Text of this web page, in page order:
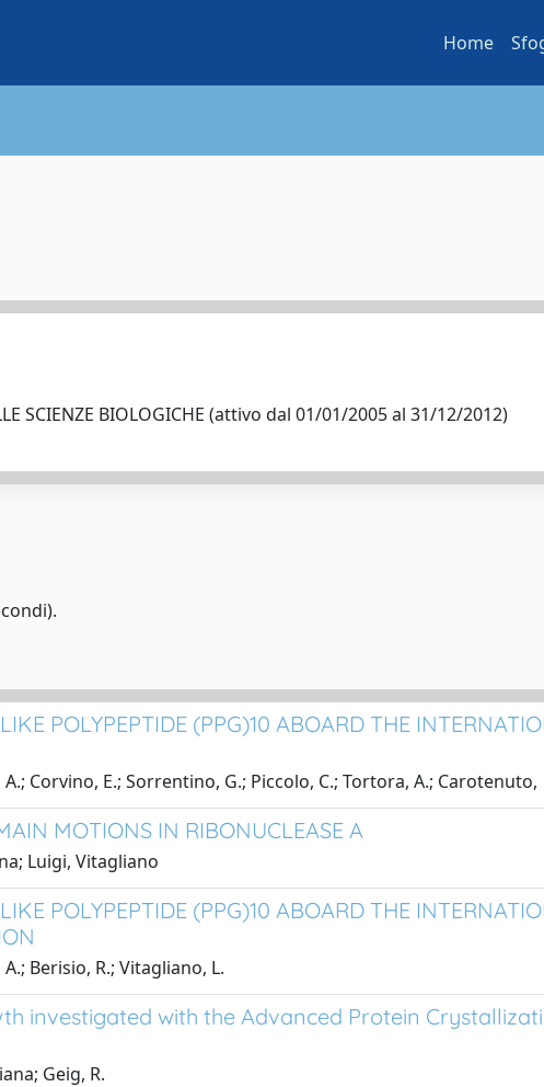
Home
SCIENZE BIOLOGICHE (attivo dal 01/01/2005 al 31/12/2012)
POLYPEPTIDE (PPG)10 ABOARD THE
Corvino, E.; Sorrentino, G.; Piccolo, C.; Tortora, A.; Carotenuto,
MOTIONS IN RIBONUCLEASE A
Luigi, Vitagliano
POLYPEPTIDE (PPG)10 ABOARD THE
Berisio, R.; Vitagliano, L.
investigated with the Advanced Protein
Geig, R.